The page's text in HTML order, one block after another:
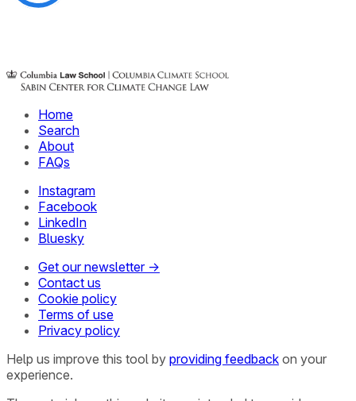
Home
Search
About
FAQs
Instagram
Facebook
LinkedIn
Bluesky
Get our newsletter →
Contact us
Cookie policy
Terms of use
Privacy policy
Help us improve this tool by providing feedback on your
experience.